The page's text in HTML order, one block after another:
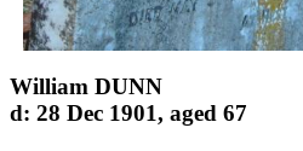
William DUNN
d: 28 Dec 1901, aged 67